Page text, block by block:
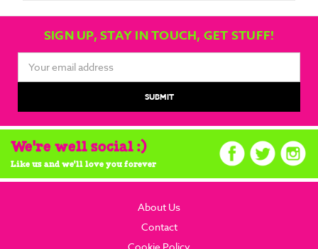
SIGN UP, STAY IN TOUCH, GET STUFF!
Address
We're well social :)
Like us and we'll love you forever
About Us
Contact